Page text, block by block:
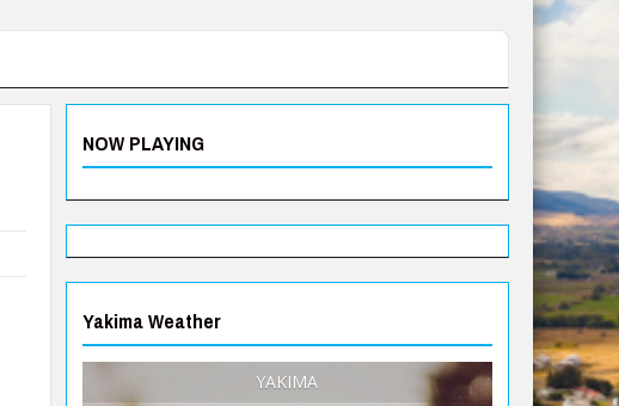
NOW PLAYING
Yakima Weather
YAKIMA